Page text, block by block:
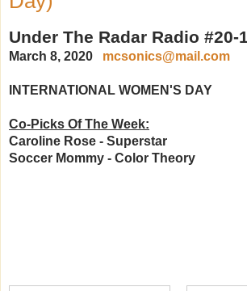
Under The Radar Radio #20-
March 8, 2020 mcsonics@mail.com
INTERNATIONAL WOMEN'S DAY
Co-Picks Of The Week:
Caroline Rose - Superstar
Soccer Mommy - Color Theory